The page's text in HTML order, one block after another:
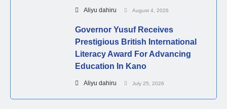
Aliyu dahiru August 4, 2026
Governor Yusuf Receives
Prestigious British International
Literacy Award For Advancing
Education In Kano
Aliyu dahiru July 25, 2026